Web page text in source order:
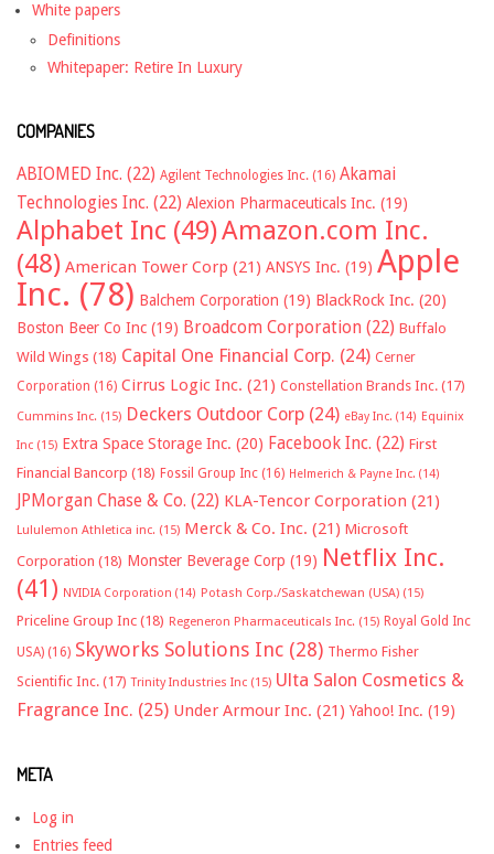
White papers
Definitions
Whitepaper: Retire In Luxury
COMPANIES
ABIOMED Inc. (22) Agilent Technologies Inc. (16) Akamai
Technologies Inc. (22) Alexion Pharmaceuticals Inc. (19)
Alphabet Inc (49)Amazon.com Inc.
(48) American Tower Corp (21) ANSYS Inc. (19) Apple
Inc. (78) Balchem Corporation (19) BlackRock Inc. (20)
Boston Beer Co Inc (19) Broadcom Corporation (22) Buffalo
Wild Wings (18) Capital One Financial Corp. (24) Cerner
Corporation (16) Cirrus Logic Inc. (21) Constellation Brands Inc. (17)
Cummins Inc. (15) Deckers Outdoor Corp (24) eBay Inc. (14) Equinix
Inc (15) Extra Space Storage Inc. (20) Facebook Inc. (22) First
Financial Bancorp (18) Fossil Group Inc (16) Helmerich & Payne Inc. (14)
JPMorgan Chase & Co. (22) KLA-Tencor Corporation (21)
Lululemon Athletica inc. (15) Merck & Co. Inc. (21) Microsoft
Corporation (18) Monster Beverage Corp (19) Netflix Inc.
(41) NVIDIA Corporation (14) Potash Corp./Saskatchewan (USA) (15)
Priceline Group Inc (18) Regeneron Pharmaceuticals Inc. (15) Royal Gold Inc
USA) (16) Skyworks Solutions Inc (28) Thermo Fisher
Scientific Inc. (17) Trinity Industries Inc (15) Ulta Salon Cosmetics &
Fragrance Inc. (25) Under Armour Inc. (21) Yahoo! Inc. (19)
META
Log in
Entries feed